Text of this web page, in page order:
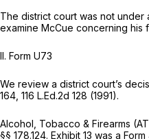
The district court was not
examine McCue concerning
II. Form U73
We review a district court’s
164 116 L.Ed.2d 128 (1991).
Alcohol, Tobacco & Firearms
§§ 178.124. Exhibit 13 was a